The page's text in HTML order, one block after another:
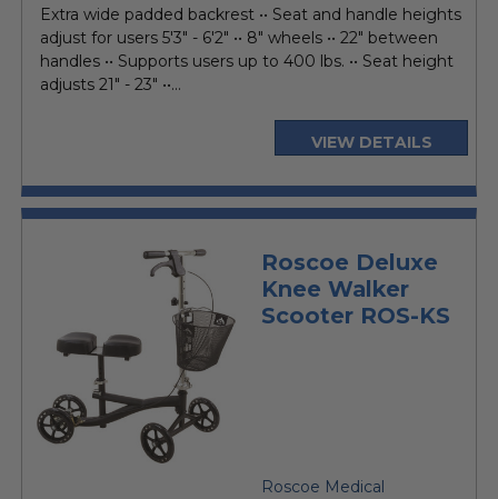
Extra wide padded backrest •• Seat and handle heights
adjust for users 5'3" - 6'2" •• 8" wheels •• 22" between
handles •• Supports users up to 400 lbs. •• Seat height
adjusts 21" - 23" ••...
VIEW DETAILS
Roscoe Deluxe
Knee Walker
Scooter ROS-KS
Roscoe Medical